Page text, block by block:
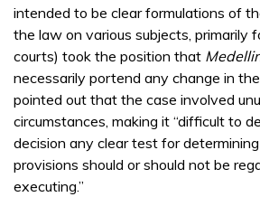
intended to be clear formulations of
the law on various subjects, primarily
courts) took the position that
necessarily portend any change in
pointed out that the case involved
circumstances, making it “difficult to
decision any clear test for
provisions should or should not be
executing.”